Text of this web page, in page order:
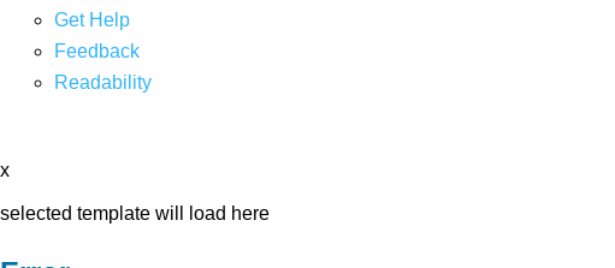
Get Help
Feedback
Readability
x
selected template will load here